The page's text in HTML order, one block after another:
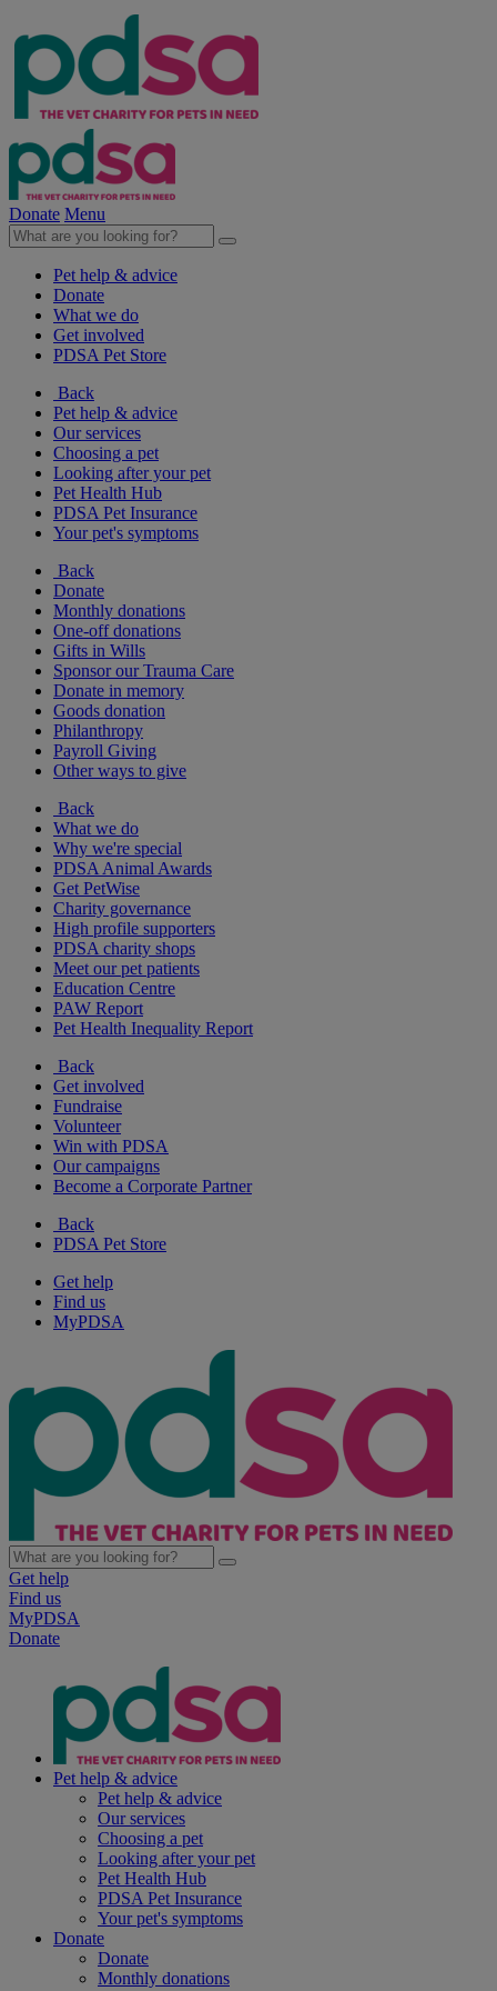
Donate Menu
Pet help & advice
Donate
What we do
Get involved
PDSA Pet Store
Back
Pet help & advice
Our services
Choosing a pet
Looking after your pet
Pet Health Hub
PDSA Pet Insurance
Your pet's symptoms
Back
Donate
Monthly donations
One-off donations
Gifts in Wills
Sponsor our Trauma Care
Donate in memory
Goods donation
Philanthropy
Payroll Giving
Other ways to give
Back
What we do
Why we're special
PDSA Animal Awards
Get PetWise
Charity governance
High profile supporters
PDSA charity shops
Meet our pet patients
Education Centre
PAW Report
Pet Health Inequality Report
Back
Get involved
Fundraise
Volunteer
Win with PDSA
Our campaigns
Become a Corporate Partner
Back
PDSA Pet Store
Get help
Find us
MyPDSA
Get help
Find us
MyPDSA
Donate
Pet help & advice
Pet help & advice
Our services
Choosing a pet
Looking after your pet
Pet Health Hub
PDSA Pet Insurance
Your pet's symptoms
Donate
Donate
Monthly donations